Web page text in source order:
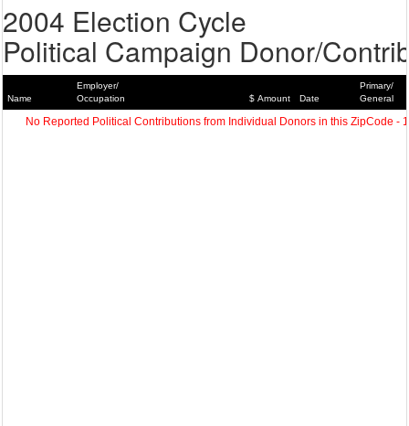
2004 Election Cycle
Political Campaign Donor/
Name
Employer/
Occupation
$ Amount Date
Primary/
General
No Reported Political Contributions from Individual Donors in this ZipCode -